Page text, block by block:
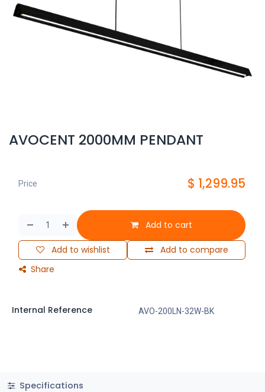
AVOCENT 2000MM PENDANT
Add to cart
Add to compare
Add to wishlist
Share
Price $ 1,299.95
Internal Reference AVO-200LN-32W-BK
Specifications